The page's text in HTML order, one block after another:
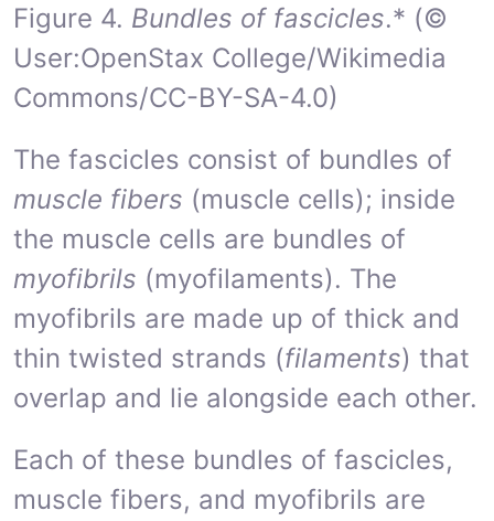
Figure 4. Bundles of fascicles.* (©
User:OpenStax College/Wikimedia
Commons/CC-BY-SA-4.0)
The fascicles consist of bundles of
muscle fibers (muscle cells); inside
the muscle cells are bundles of
myofibrils (myofilaments). The
myofibrils are made up of thick and
thin twisted strands (filaments) that
overlap and lie alongside each other.
Each of these bundles of fascicles,
muscle fibers, and myofibrils are